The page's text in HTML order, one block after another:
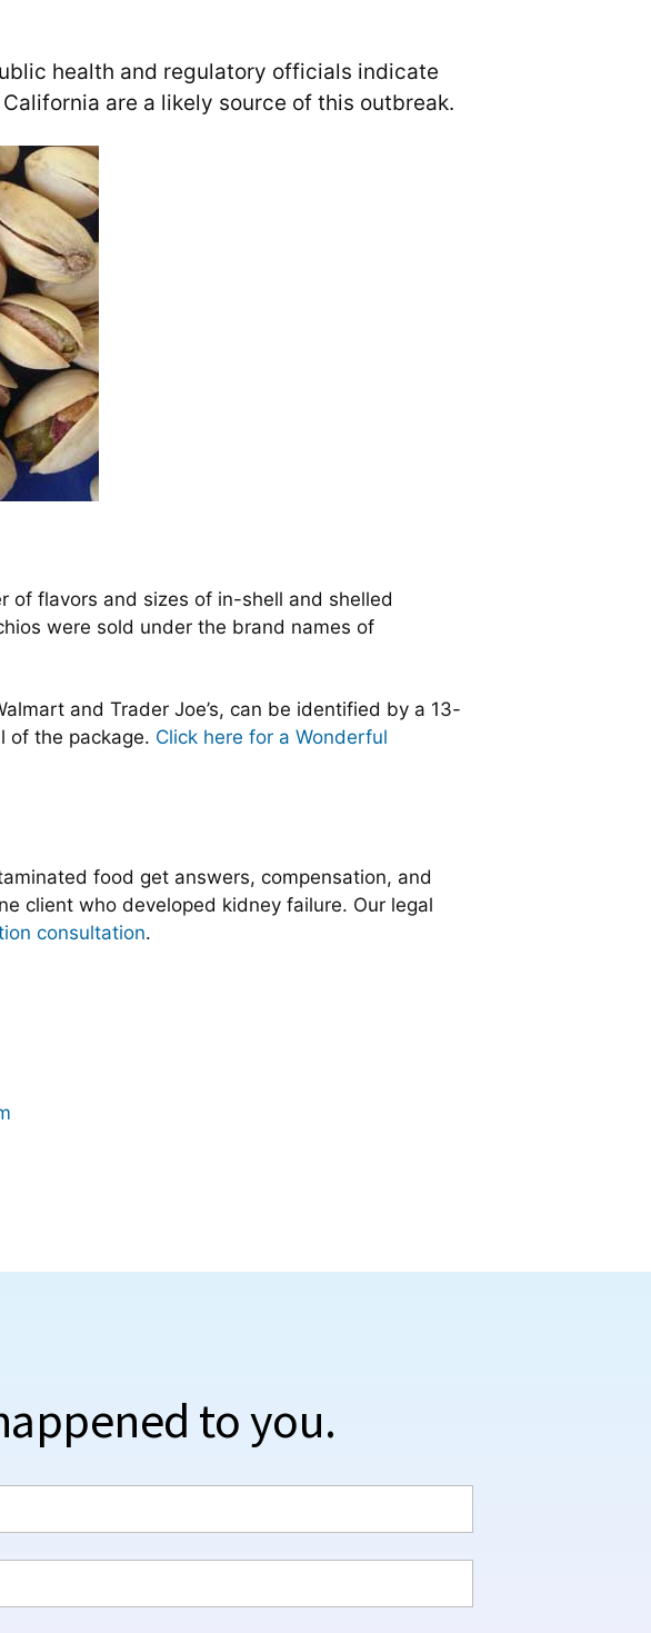
health and regulatory officials indicate
are a likely source of this outbreak.
of flavors and sizes of in-shell and shelled
were sold under the brand names of
and Trader Joe’s, can be identified by a 13-
of the package. Click here for a Wonderful
food get answers, compensation, and
client who developed kidney failure. Our legal
consultation.
to you.